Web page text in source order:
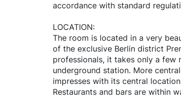
accordance with standard
LOCATION:
The room is located in a very
of the exclusive Berlin district
professionals, it takes only a few
underground station. More
impresses with its central
Restaurants and bars are within